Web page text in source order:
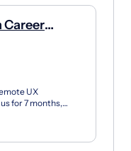
Career
UX
for 7 months,